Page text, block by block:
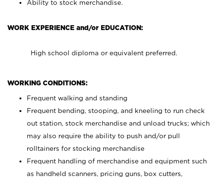
Ability to stock merchandise.
WORK EXPERIENCE and/or EDUCATION:
High school diploma or equivalent preferred.
WORKING CONDITIONS:
Frequent walking and standing
Frequent bending, stooping, and kneeling to run check
out station, stock merchandise and unload trucks; which
may also require the ability to push and/or pull
rolltainers for stocking merchandise
Frequent handling of merchandise and equipment such
as handheld scanners, pricing guns, box cutters,